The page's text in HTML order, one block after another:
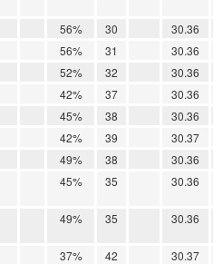
56% 30 30.36
56% 31 30.36
52% 32 30.36
42% 37 30.36
45% 38 30.36
42% 39 30.37
49% 38 30.36
45% 35 30.36
49% 35 30.36
37% 42 30.37